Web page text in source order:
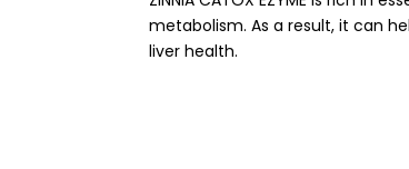
metabolism. As a result, it can
liver health.